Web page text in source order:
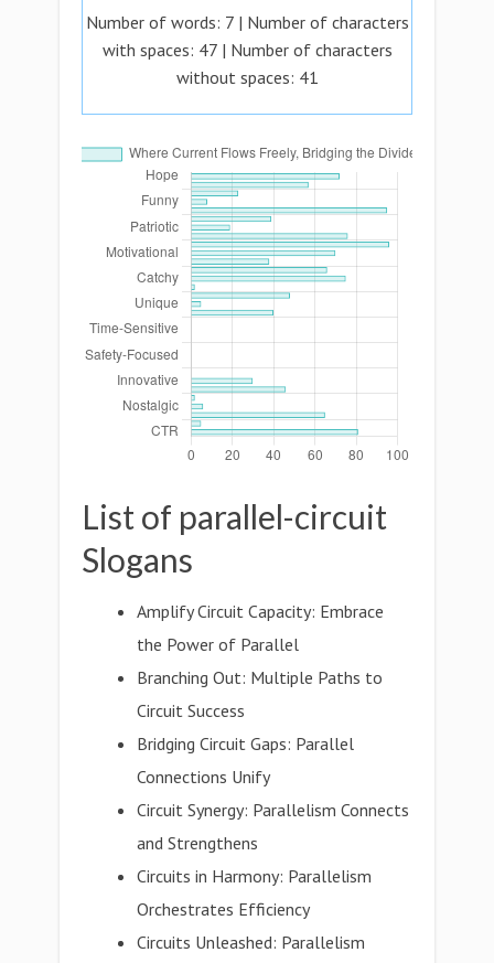
Number of words: 7| Number of characters
with spaces: 47| Number of characters
without spaces: 41
List of parallel-circuit
Slogans
Amplify Circuit Capacity: Embrace
the Power of Parallel
Branching Out: Multiple Paths to
Circuit Success
Bridging Circuit Gaps: Parallel
Connections Unify
Circuit Synergy: Parallelism Connects
and Strengthens
Circuits in Harmony: Parallelism
Orchestrates Efficiency
Circuits Unleashed: Parallelism